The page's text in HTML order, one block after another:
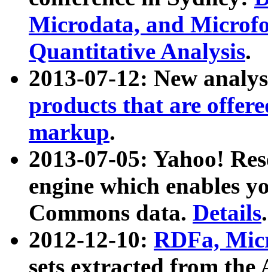
Microdata, and
Quantitative Analysis.
2013-07-12: New
products that are
markup.
2013-07-05: Yahoo!
engine which enables
Commons data. Details.
2012-12-10: RDFa,
sets extracted from